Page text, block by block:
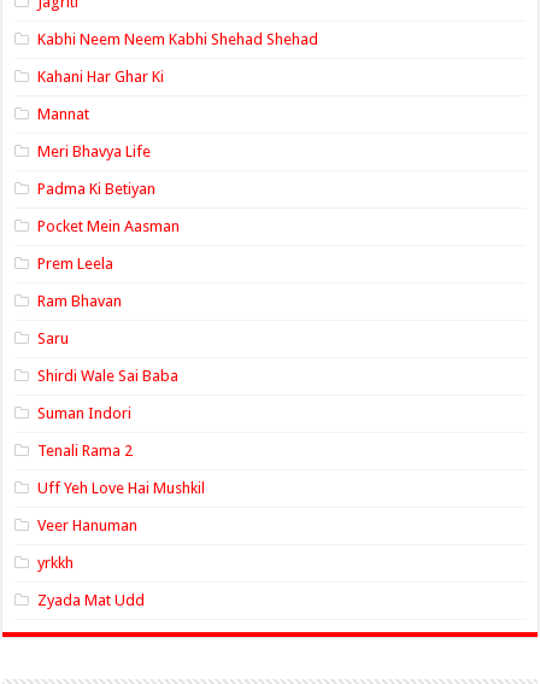
Kabhi Neem Neem Kabhi Shehad Shehad
Kahani Har Ghar Ki
Mannat
Meri Bhavya Life
Padma Ki Betiyan
Pocket Mein Aasman
Prem Leela
Ram Bhavan
Saru
Shirdi Wale Sai Baba
Suman Indori
Tenali Rama 2
Uff Yeh Love Hai Mushkil
Veer Hanuman
yrkkh
Zyada Mat Udd